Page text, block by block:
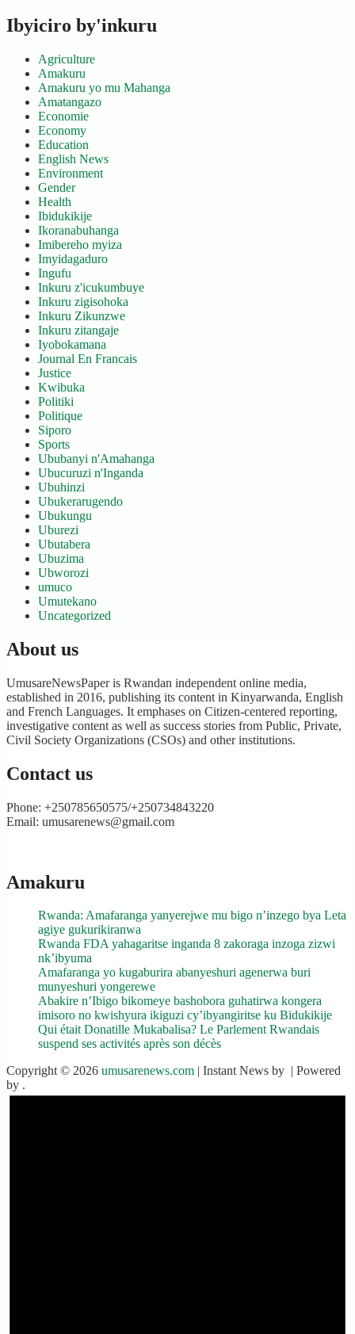
Ibyiciro by'inkuru
Agriculture
Amakuru
Amakuru yo mu Mahanga
Amatangazo
Economie
Economy
Education
English News
Environment
Gender
Health
Ibidukikije
Ikoranabuhanga
Imibereho myiza
Imyidagaduro
Ingufu
Inkuru z'icukumbuye
Inkuru zigisohoka
Inkuru Zikunzwe
Inkuru zitangaje
Iyobokamana
Journal En Francais
Justice
Kwibuka
Politiki
Politique
Siporo
Sports
Ububanyi n'Amahanga
Ubucuruzi n'Inganda
Ubuhinzi
Ubukerarugendo
Ubukungu
Uburezi
Ubutabera
Ubuzima
Ubworozi
umuco
Umutekano
Uncategorized
About us
UmusareNewsPaper is Rwandan independent online media,
established in 2016, publishing its content in Kinyarwanda, English
and French Languages. It emphases on Citizen-centered reporting,
investigative content as well as success stories from Public, Private,
Civil Society Organizations (CSOs) and other institutions.
Contact us
Phone: +250785650575/+250734843220
Email: umusarenews@gmail.com
Amakuru
Rwanda: Amafaranga yanyerejwe mu bigo n’inzego bya Leta
agiye gukurikiranwa
Rwanda FDA yahagaritse inganda 8 zakoraga inzoga zizwi
nk’ibyuma
Amafaranga yo kugaburira abanyeshuri agenerwa buri
munyeshuri yongerewe
Abakire n’Ibigo bikomeye bashobora guhatirwa kongera
imisoro no kwishyura ikiguzi cy’ibyangiritse ku Bidukikije
Qui était Donatille Mukabalisa? Le Parlement Rwandais
suspend ses activités après son décès
Copyright © 2026 umusarenews.com | Instant News by | Powered
by .